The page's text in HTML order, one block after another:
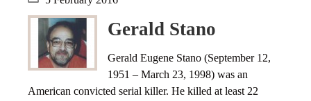
Gerald Stano
Gerald Eugene Stano (September 12,
1951 – March 23, 1998) was an
American convicted serial killer. He killed at least 22